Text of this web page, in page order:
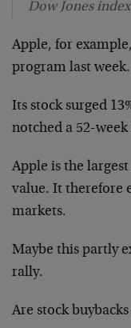
Dow Jones
Apple, for
program last week.
Its stock surged
notched a 52-week
Apple is the
value. It therefore
markets.
Maybe this partly
rally.
Are stock